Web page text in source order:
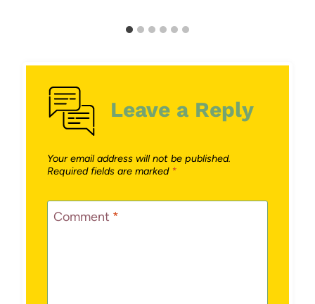
Leave a Reply
Your email address will not be published.
Required fields are marked *
Comment *